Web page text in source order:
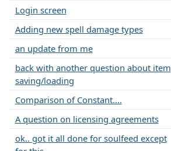
Login screen
Adding new spell damage types
an update from me
back with another question about item
saving/loading
Comparison of Constant....
A question on licensing agreements
ok.. got it all done for soulfeed except